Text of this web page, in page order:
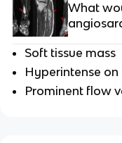
What
Soft tissue mass
Hyperintense on
Prominent flow